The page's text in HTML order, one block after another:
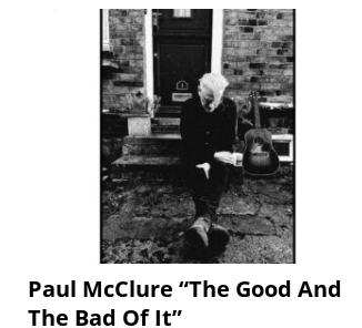
Paul McClure “The Good And
The Bad Of It”